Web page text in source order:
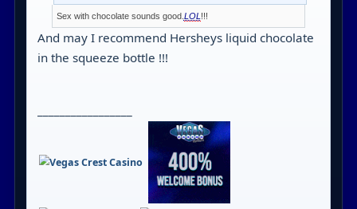
Sex with chocolate sounds good. LOL !!!
And may I recommend Hersheys liquid chocolate
in the squeeze bottle !!!